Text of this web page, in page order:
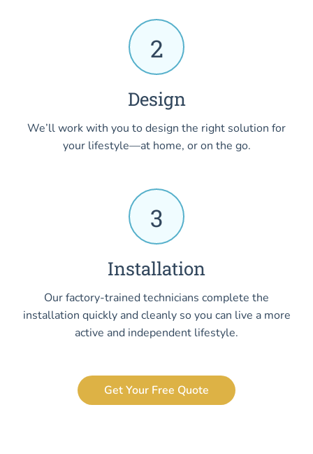
2
Design
We’ll work with you to design the right solution for
your lifestyle—at home, or on the go.
3
Installation
Our factory-trained technicians complete the
installation quickly and cleanly so you can live a more
active and independent lifestyle.
Get Your Free Quote